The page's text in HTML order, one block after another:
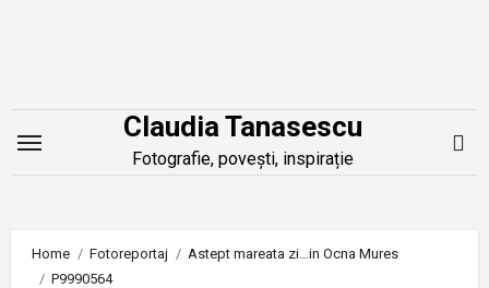
Claudia Tanasescu
Fotografie, povești, inspirație
Home Fotoreportaj
Astept mareata zi…in Ocna Mures
P9990564